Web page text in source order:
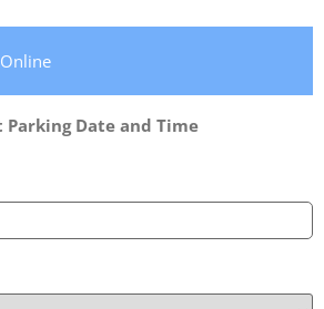
Parking Date and Time